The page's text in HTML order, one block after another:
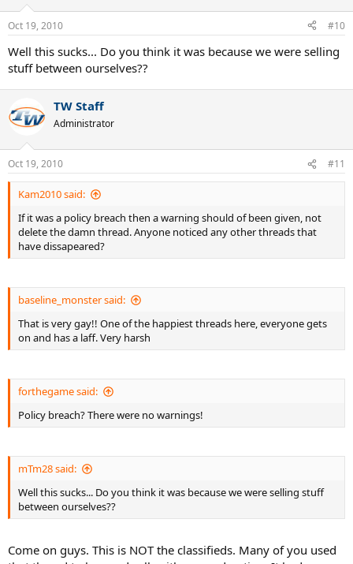
Oct 19, 2010 #10
Well this sucks... Do you think it was because we were selling
stuff between ourselves??
TW Staff
Administrator
Oct 19, 2010 #11
Kam2010 said:
If it was a policy breach then a warning should of been given, not
delete the damn thread. Anyone noticed any other threads that
have dissapeared?
baseline_monster said:
That is very gay!! One of the happiest threads here, everyone gets
on and has a laff. Very harsh
forthegame said:
Policy breach? There were no warnings!
mTm28 said:
Well this sucks... Do you think it was because we were selling stuff
between ourselves??
Come on guys. This is NOT the classifieds. Many of you used